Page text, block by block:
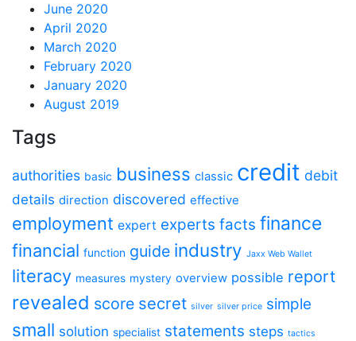
June 2020
April 2020
March 2020
February 2020
January 2020
August 2019
Tags
authorities basic business classic credit debit
details direction discovered effective
employment expert experts facts finance
financial function guide industry Jaxx Web Wallet
literacy measures mystery overview possible report
revealed score secret silver silver price simple
small solution specialist statements steps tactics